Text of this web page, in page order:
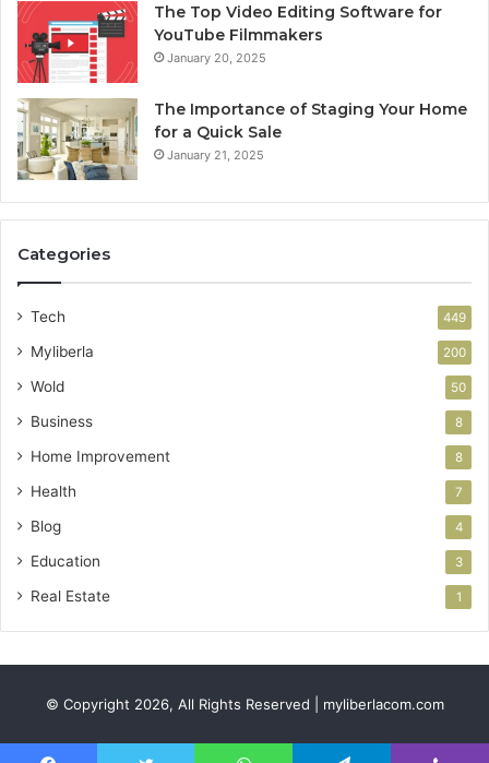
The Top Video Editing Software for
YouTube Filmmakers
January 20, 2025
The Importance of Staging Your Home
for a Quick Sale
January 21, 2025
Categories
Tech 449
Myliberla 200
Wold 50
Business 8
Home Improvement 8
Health 7
Blog 4
Education 3
Real Estate 1
© Copyright 2026, All Rights Reserved | myliberlacom.com